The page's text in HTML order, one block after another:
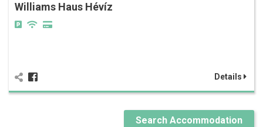
Williams Haus Hévíz
Details
Search Accommodation